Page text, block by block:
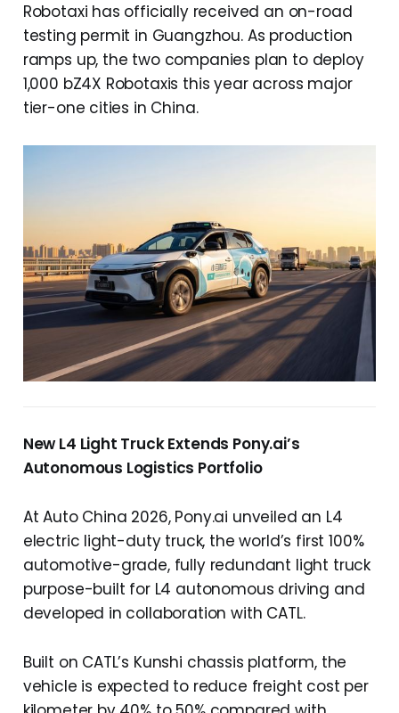
Robotaxi has officially received an on-road
testing permit in Guangzhou. As production
ramps up, the two companies plan to deploy
1,000 bZ4X Robotaxis this year across major
tier-one cities in China.
New L4 Light Truck Extends Pony.ai’s
Autonomous Logistics Portfolio
At Auto China 2026, Pony.ai unveiled an L4
electric light-duty truck, the world’s first 100%
automotive-grade, fully redundant light truck
purpose-built for L4 autonomous driving and
developed in collaboration with CATL.
Built on CATL’s Kunshi chassis platform, the
vehicle is expected to reduce freight cost per